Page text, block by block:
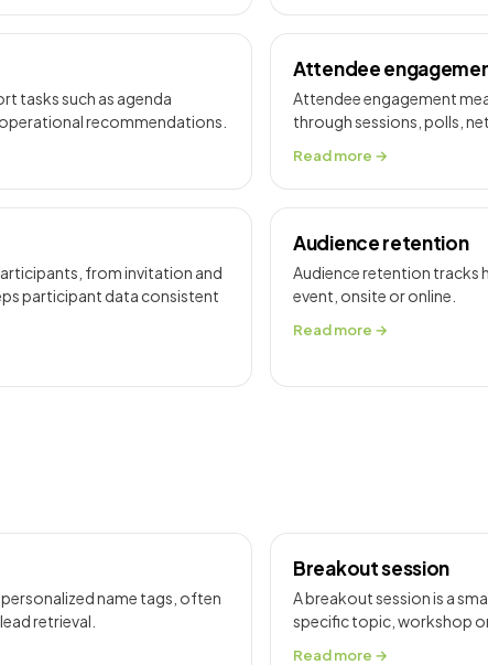
tasks such as agenda
recommendations.
Attendee
Attendee engagement
through sessions, polls,
Read more →
from invitation and
participant data consistent
Audience retention
Audience retention tracks
event, onsite or online.
Read more →
name tags, often
retrieval.
Breakout session
A breakout session is a
specific topic, workshop
Read more →